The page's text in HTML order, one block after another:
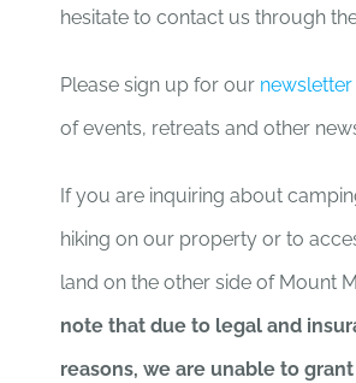
hesitate to contact us through
Please sign up for our newsletter
of events, retreats and other
If you are inquiring about
hiking on our property or to
land on the other side of Mount
note that due to legal and
reasons, we are unable to